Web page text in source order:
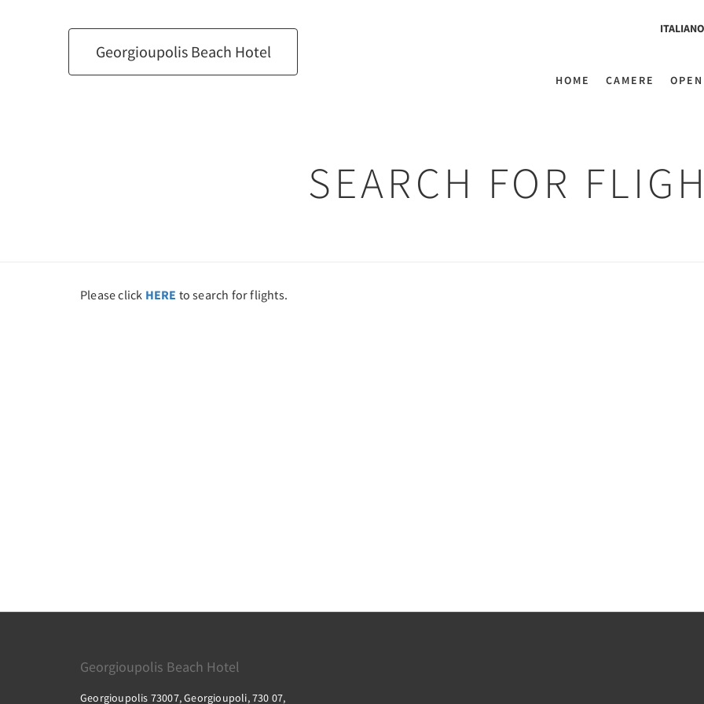
Georgioupolis Beach Hotel
ITALIANO
HOME CAMERE
SEARCH FOR
Please click HERE to search for flights.
Georgioupolis Beach Hotel
Georgioupolis 73007, Georgioupoli, 730 07,